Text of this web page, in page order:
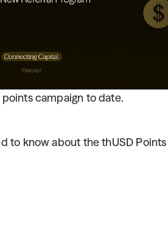
campaign to date.
to know about the thUSD Points